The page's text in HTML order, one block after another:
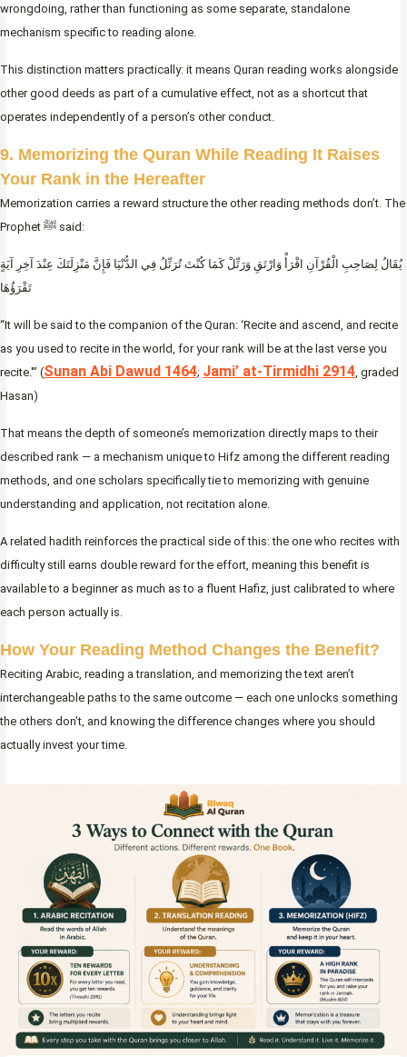
wrongdoing, rather than functioning as some separate, standalone
mechanism specific to reading alone.
This distinction matters practically: it means Quran reading works alongside
other good deeds as part of a cumulative effect, not as a shortcut that
operates independently of a person’s other conduct.
9. Memorizing the Quran While Reading It Raises
Your Rank in the Hereafter
Memorization carries a reward structure the other reading methods don’t. The
Prophet ﷺ said:
يُقَالُ لِصَاحِبِ الْقُرْآنِ اقْرَأْ وَارْتَقِ وَرَتِّلْ كَمَا كُنْتَ تُرَتِّلُ فِي الدُّنْيَا فَإِنَّ مَنْزِلَتَكَ عِنْدَ آخِرِ آيَةٍ
تَقْرَؤُهَا
“It will be said to the companion of the Quran: ‘Recite and ascend, and recite
as you used to recite in the world, for your rank will be at the last verse you
recite.'” (Sunan Abi Dawud 1464; Jami’ at-Tirmidhi 2914 , graded
Hasan)
That means the depth of someone’s memorization directly maps to their
described rank — a mechanism unique to Hifz among the different reading
methods, and one scholars specifically tie to memorizing with genuine
understanding and application, not recitation alone.
A related hadith reinforces the practical side of this: the one who recites with
difficulty still earns double reward for the effort, meaning this benefit is
available to a beginner as much as to a fluent Hafiz, just calibrated to where
each person actually is.
How Your Reading Method Changes the Benefit?
Reciting Arabic, reading a translation, and memorizing the text aren’t
interchangeable paths to the same outcome — each one unlocks something
the others don’t, and knowing the difference changes where you should
actually invest your time.